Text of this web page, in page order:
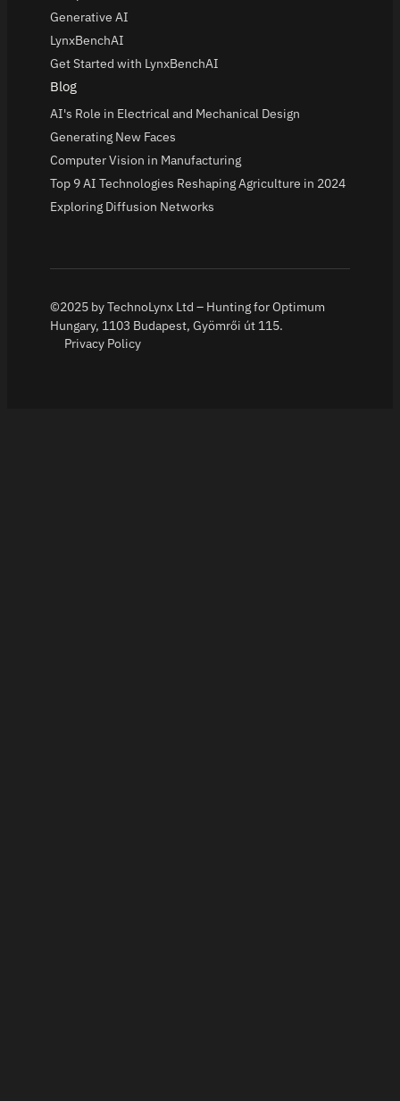
Generative AI
LynxBenchAI
Get Started with LynxBenchAI
Blog
AI's Role in Electrical and Mechanical Design
Generating New Faces
Computer Vision in Manufacturing
Top 9 AI Technologies Reshaping Agriculture in 2024
Exploring Diffusion Networks
©2025 by TechnoLynx Ltd – Hunting for Optimum
Hungary, 1103 Budapest, Gyömrői út 115.
Privacy Policy